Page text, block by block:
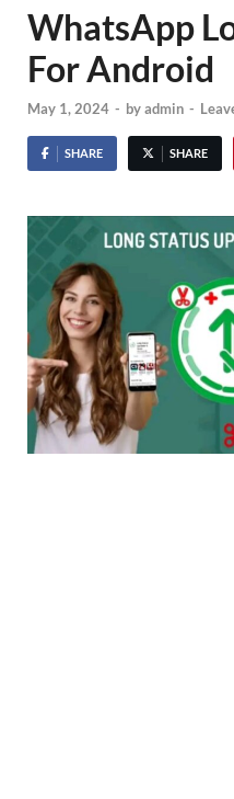
WhatsApp
For Android
May 1, 2024 - byadmin -
SHARE SHARE